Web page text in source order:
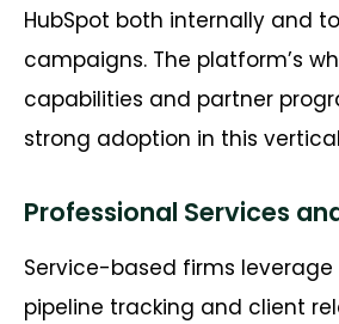
HubSpot both internally and
campaigns. The platform’s
capabilities and partner
strong adoption in this
Professional Services
Service-based firms leverage
pipeline tracking and client